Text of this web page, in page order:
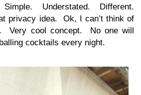
Simple. Understated. Different.
privacy idea. Ok, I can’t think of
Very cool concept. No one will
cocktails every night.